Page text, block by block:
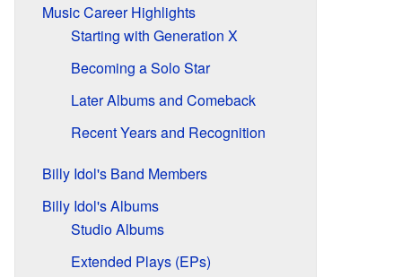
Music Career Highlights
Starting with Generation X
Becoming a Solo Star
Later Albums and Comeback
Recent Years and Recognition
Billy Idol's Band Members
Billy Idol's Albums
Studio Albums
Extended Plays (EPs)